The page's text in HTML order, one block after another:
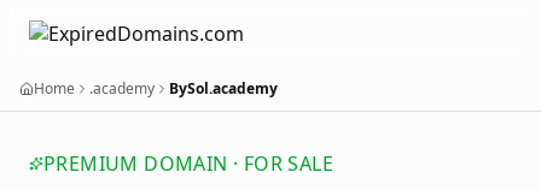
Home .academy BySol.academy
PREMIUM DOMAIN · FOR SALE